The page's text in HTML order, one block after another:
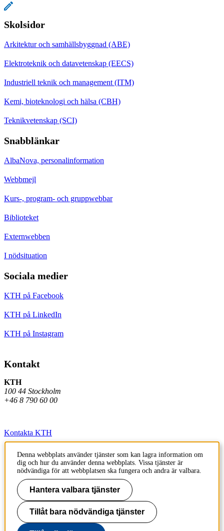
Skolsidor
Arkitektur och samhällsbyggnad (ABE)
Elektroteknik och datavetenskap (EECS)
Industriell teknik och management (ITM)
Kemi, bioteknologi och hälsa (CBH)
Teknikvetenskap (SCI)
Snabblänkar
AlbaNova, personalinformation
Webbmejl
Kurs-, program- och gruppwebbar
Biblioteket
Externwebben
I nödsituation
Sociala medier
KTH på Facebook
KTH på LinkedIn
KTH på Instagram
Kontakt
KTH
100 44 Stockholm
+46 8 790 60 00
Kontakta KTH
Jobba på KTH
Press och media
Faktura och betalning KTH
Om KTH:s webbplatser
Tillgänglighetsredogörelse
Denna webbplats använder tjänster som kan lagra information om
dig och hur du använder denna webbplats. Vissa tjänster är
nödvändiga för att webbplatsen ska fungera och andra är valbara.
Hantera valbara tjänster
Tillåt bara nödvändiga tjänster